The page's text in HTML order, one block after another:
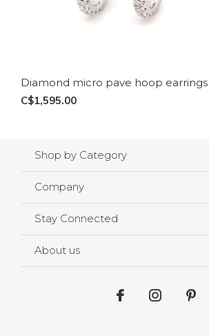
Diamond micro pave hoop earrings
C$1,595.00
Shop by Category
Company
Stay Connected
About us